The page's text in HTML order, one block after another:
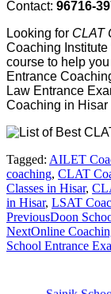
Contact: 96716-
Looking for CLAT
Coaching Institute
course to help
Entrance
Law Entrance
Coaching in Hisar
Tagged: AILET
coaching, CLAT
Classes in Hisar,
in Hisar, LSAT
PreviousDoon
NextOnline
School Entrance